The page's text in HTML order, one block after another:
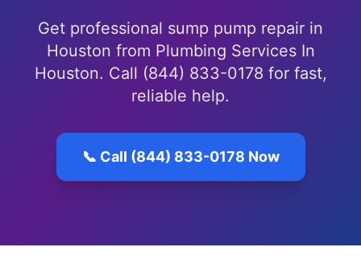
Get professional sump pump repair in
Houston from Plumbing Services In
Houston. Call (844) 833-0178 for fast,
reliable help.
📞 Call (844) 833-0178 Now